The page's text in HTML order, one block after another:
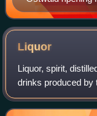
formaldehyde at
The small
the larger ones
Liquor
Liquor, spirit,
drinks produced by
vegetables, or
alcoholic